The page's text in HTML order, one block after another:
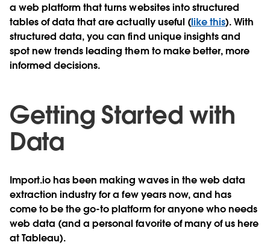
a web platform that turns websites into structured
tables of data that are actually useful (like this). With
structured data, you can find unique insights and
spot new trends leading them to make better, more
informed decisions.
Getting Started with
Data
Import.io has been making waves in the web data
extraction industry for a few years now, and has
come to be the go-to platform for anyone who needs
web data (and a personal favorite of many of us here
at Tableau).